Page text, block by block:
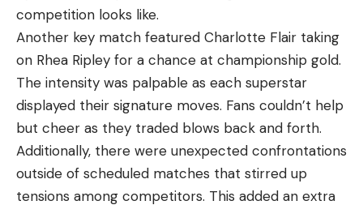
competition looks like.
Another key match featured Charlotte Flair taking
on Rhea Ripley for a chance at championship gold.
The intensity was palpable as each superstar
displayed their signature moves. Fans couldn’t help
but cheer as they traded blows back and forth.
Additionally, there were unexpected confrontations
outside of scheduled matches that stirred up
tensions among competitors. This added an extra